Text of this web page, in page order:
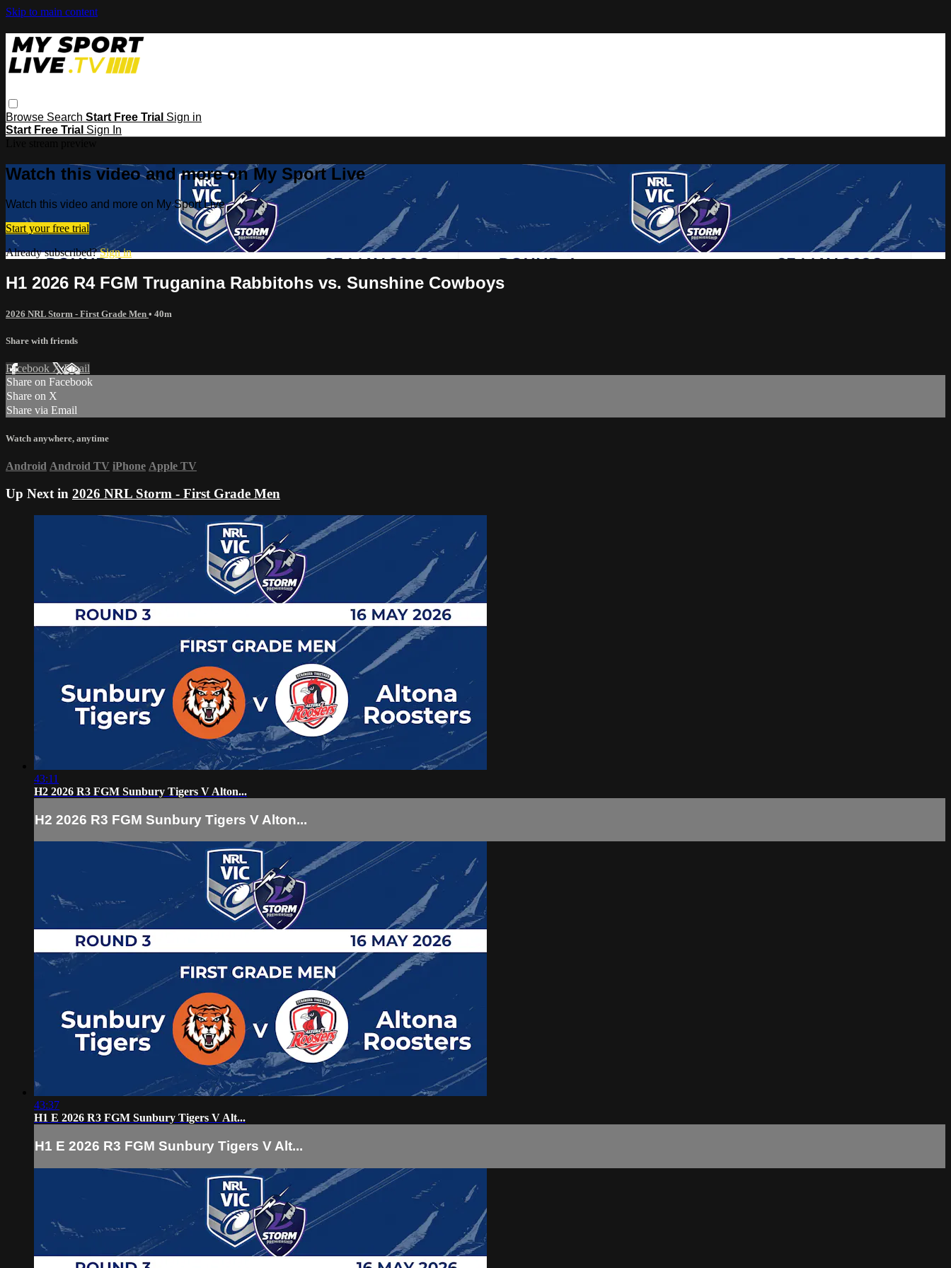
Skip to main content
Browse Search Start Free Trial Sign in
Start Free Trial Sign In
Watch this video and more on My Sport Live
Watch this video and more on My Sport Live
Start your free trial
Already subscribed?Sign in
H1 2026 R4 FGM Truganina Rabbitohs vs. Sunshine Cowboys
2026 NRL Storm - First Grade Men • 40m
Share with friends
Facebook XEmail
Share on Facebook
Share on X
Share via Email
Watch anywhere, anytime
Android Android TV iPhone Apple TV
Up Next in 2026 NRL Storm - First Grade Men
43:11
H2 2026 R3 FGM Sunbury Tigers V Alton...
H2 2026 R3 FGM Sunbury Tigers V Alton...
43:37
H1 E 2026 R3 FGM Sunbury Tigers V Alt...
H1 E 2026 R3 FGM Sunbury Tigers V Alt...